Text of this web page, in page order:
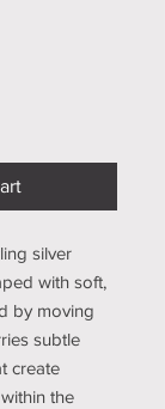
silver
with soft,
by moving
subtle
create
the